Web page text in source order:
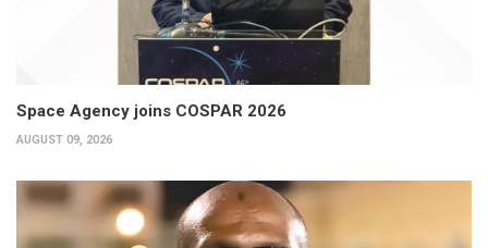
Space Agency joins COSPAR 2026
AUGUST 09, 2026